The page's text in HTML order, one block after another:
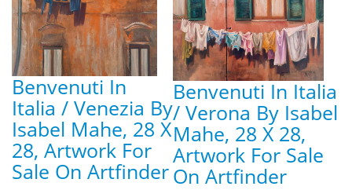
Benvenuti In
Italia / Venezia By
Isabel Mahe, 28 X
28, Artwork For
Sale On Artfinder
Benvenuti In Italia
/ Verona By Isabel
Mahe, 28 X 28,
Artwork For Sale
On Artfinder